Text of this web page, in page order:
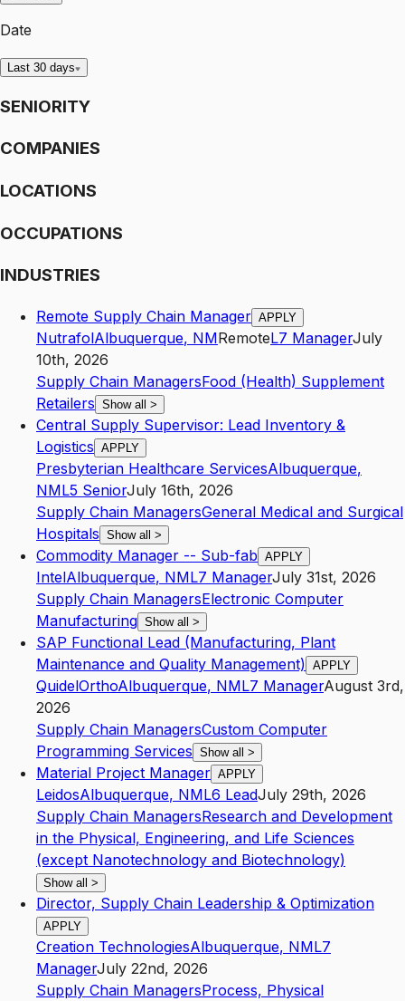
Date
Last 30 days
SENIORITY
COMPANIES
LOCATIONS
OCCUPATIONS
INDUSTRIES
Remote Supply Chain Manager APPLY
NutrafolAlbuquerque, NMRemoteL7 ManagerJuly
10th, 2026
Supply Chain ManagersFood (Health) Supplement
Retailers Show all >
Central Supply Supervisor: Lead Inventory &
Logistics APPLY
Presbyterian Healthcare ServicesAlbuquerque,
NML5 SeniorJuly 16th, 2026
Supply Chain ManagersGeneral Medical and Surgical
Hospitals Show all >
Commodity Manager -- Sub-fab APPLY
IntelAlbuquerque, NML7 ManagerJuly 31st, 2026
Supply Chain ManagersElectronic Computer
Manufacturing Show all >
SAP Functional Lead (Manufacturing, Plant
Maintenance and Quality Management) APPLY
QuidelOrthoAlbuquerque, NML7 ManagerAugust 3rd,
2026
Supply Chain ManagersCustom Computer
Programming Services Show all >
Material Project Manager APPLY
LeidosAlbuquerque, NML6 LeadJuly 29th, 2026
Supply Chain ManagersResearch and Development
in the Physical, Engineering, and Life Sciences
(except Nanotechnology and Biotechnology)
Show all >
Director, Supply Chain Leadership & Optimization
APPLY
Creation TechnologiesAlbuquerque, NML7
ManagerJuly 22nd, 2026
Supply Chain ManagersProcess, Physical